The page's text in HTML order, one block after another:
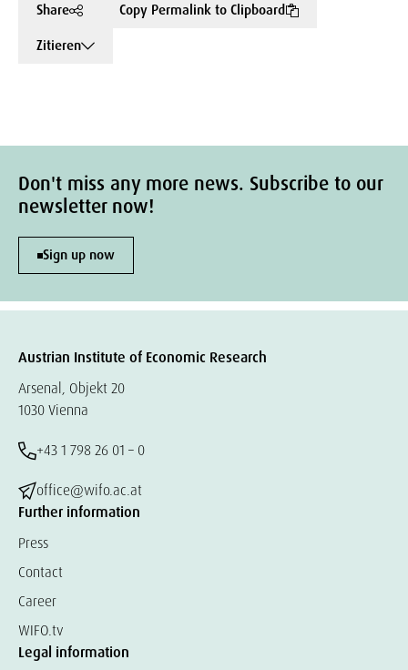
Share
Copy Permalink to Clipboard
Zitieren
Don't miss any more news. Subscribe to our
newsletter now!
Sign up now
Austrian Institute of Economic Research
Arsenal, Objekt 20
1030 Vienna
+43 1 798 26 01 – 0
office@wifo.ac.at
Further information
Press
Contact
Career
WIFO.tv
Legal information